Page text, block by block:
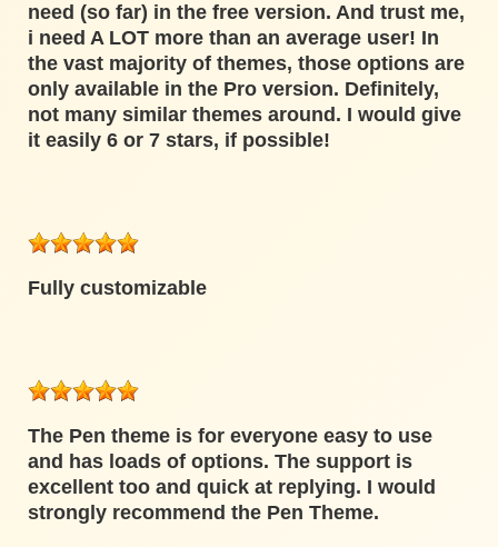
need (so far) in the free version. And trust me,
i need A LOT more than an average user! In
the vast majority of themes, those options are
only available in the Pro version. Definitely,
not many similar themes around. I would give
it easily 6 or 7 stars, if possible!
Fully customizable
The Pen theme is for everyone easy to use
and has loads of options. The support is
excellent too and quick at replying. I would
strongly recommend the Pen Theme.